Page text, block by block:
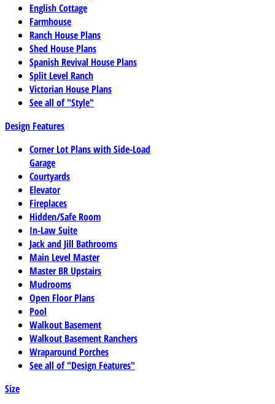
English Cottage
Farmhouse
Ranch House Plans
Shed House Plans
Spanish Revival House Plans
Split Level Ranch
Victorian House Plans
See all of "Style"
Design Features
Corner Lot Plans with Side-Load
Garage
Courtyards
Elevator
Fireplaces
Hidden/Safe Room
In-Law Suite
Jack and Jill Bathrooms
Main Level Master
Master BR Upstairs
Mudrooms
Open Floor Plans
Pool
Walkout Basement
Walkout Basement Ranchers
Wraparound Porches
See all of "Design Features"
Size